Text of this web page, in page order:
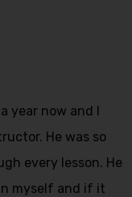
year now and I
He was so
every lesson. He
myself and if it